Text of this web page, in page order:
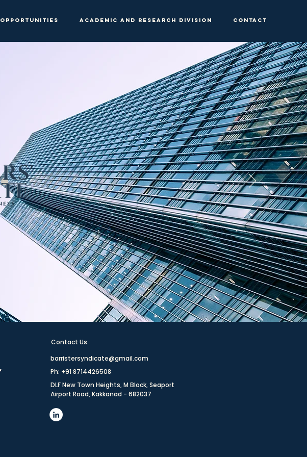
Opportunities Academic and Research Division Contact
Contact Us:
barristersyndicate@gmail.com
Ph: +91 8714426508
DLF New Town Heights, M Block, Seaport
Airport Road, Kakkanad - 682037